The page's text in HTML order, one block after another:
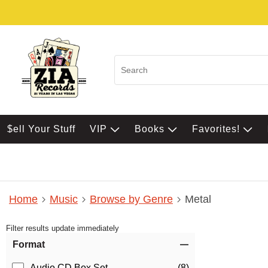
$ell Your Stuff VIP Books Favorites!
Home Music Browse by Genre Metal
Filter results update immediately
Format